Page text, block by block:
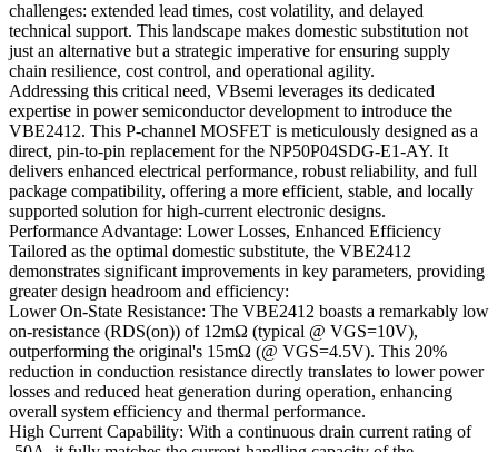
challenges: extended lead times, cost volatility, and delayed
technical support. This landscape makes domestic substitution not
just an alternative but a strategic imperative for ensuring supply
chain resilience, cost control, and operational agility.
Addressing this critical need, VBsemi leverages its dedicated
expertise in power semiconductor development to introduce the
VBE2412. This P-channel MOSFET is meticulously designed as a
direct, pin-to-pin replacement for the NP50P04SDG-E1-AY. It
delivers enhanced electrical performance, robust reliability, and full
package compatibility, offering a more efficient, stable, and locally
supported solution for high-current electronic designs.
Performance Advantage: Lower Losses, Enhanced Efficiency
Tailored as the optimal domestic substitute, the VBE2412
demonstrates significant improvements in key parameters, providing
greater design headroom and efficiency:
Lower On-State Resistance: The VBE2412 boasts a remarkably low
on-resistance (RDS(on)) of 12mΩ (typical @ VGS=10V),
outperforming the original's 15mΩ (@ VGS=4.5V). This 20%
reduction in conduction resistance directly translates to lower power
losses and reduced heat generation during operation, enhancing
overall system efficiency and thermal performance.
High Current Capability: With a continuous drain current rating of